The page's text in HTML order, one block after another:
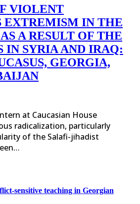
VIOLENT
EXTREMISM IN THE
A RESULT OF THE
IN SYRIA AND IRAQ:
GEORGIA,
at Caucasian House
radicalization, particularly
of the Salafi-jihadist
sensitive teaching in Georgian